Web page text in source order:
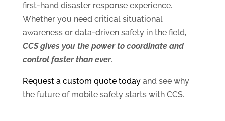
first-hand disaster response experience.
Whether you need critical situational
awareness or data-driven safety in the field,
CCS gives you the power to coordinate and
control faster than ever.
Request a custom quote todayand see why
the future of mobile safety starts with CCS.